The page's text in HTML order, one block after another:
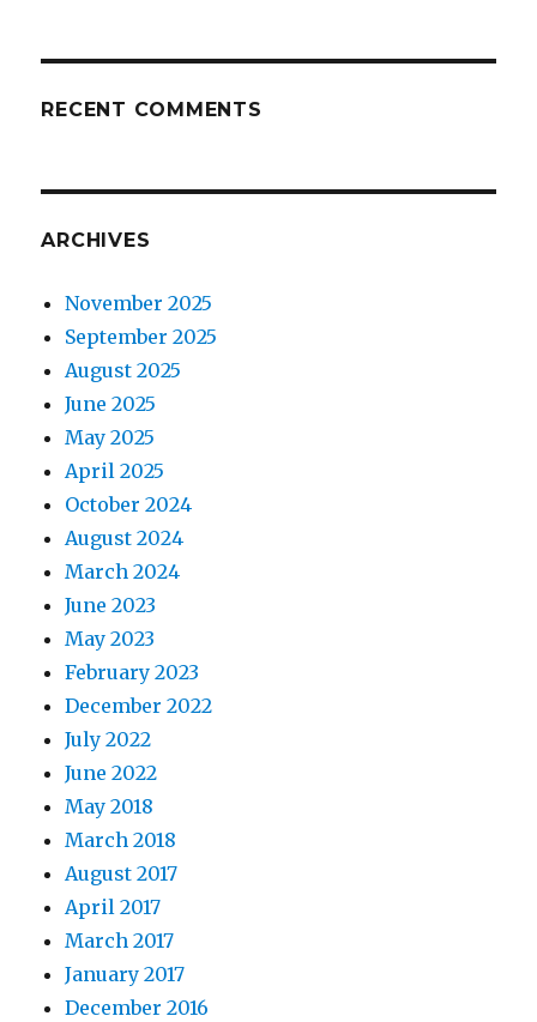
RECENT COMMENTS
ARCHIVES
November 2025
September 2025
August 2025
June 2025
May 2025
April 2025
October 2024
August 2024
March 2024
June 2023
May 2023
February 2023
December 2022
July 2022
June 2022
May 2018
March 2018
August 2017
April 2017
March 2017
January 2017
December 2016